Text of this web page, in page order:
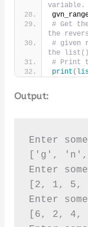
variable.
# Get
the
# given
the
# Print
print (
Output:
Enter
['g',
Enter
[2, 1, 5,
Enter
[6, 2, 4,